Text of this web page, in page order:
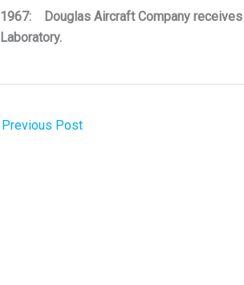
1967: Douglas Aircraft Company
Laboratory.
Previous Post